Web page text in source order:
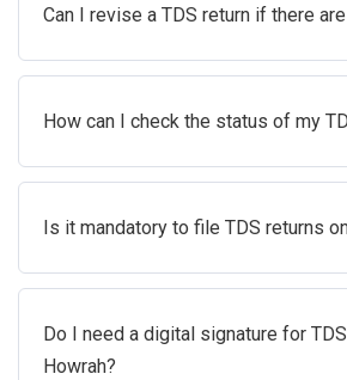
Can I revise a TDS return if there
How can I check the status of my
Is it mandatory to file TDS returns
Do I need a digital signature for
Howrah?